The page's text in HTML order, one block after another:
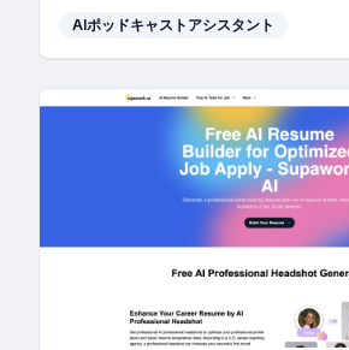
AIポッドキャストアシスタント